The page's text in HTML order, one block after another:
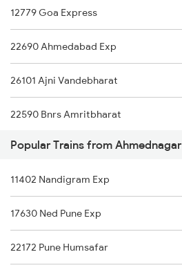
Jalgaon to Belapur Trains
Jalgaon to Ganj Basoda Trains
Jalgaon to Burhanpur Trains
Jalgaon to Bhubaneswar Trains
Jalgaon to Mirzapur Trains
12779 Goa Express
22690 Ahmedabad Exp
26101 Ajni Vandebharat
22590 Bnrs Amritbharat
12627 Karnataka Exp
11025 Pune Ami Exp
11077 Jhelum Express
12129 Azad Hind Exp
Popular Trains from Ahmednagar
11402 Nandigram Exp
17630 Ned Pune Exp
22172 Pune Humsafar